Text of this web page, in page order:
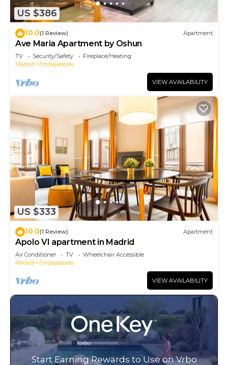
US $386
10.0(1 Review) Apartment
Ave Maria Apartment by Oshun
TV Security/Safety
Fireplace/Heating
Madrid
Embajadores
VIEW AVAILABILITY
US $333
10.0(1 Review) Apartment
Apolo VI apartment in Madrid
Air Conditioner TV
Wheelchair Accessible
Madrid
Embajadores
VIEW AVAILABILITY
Start Earning Rewards to Use on Vrbo